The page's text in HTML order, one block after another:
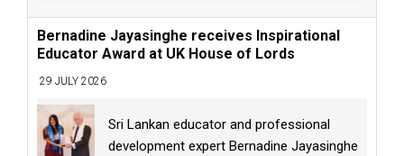
Bernadine Jayasinghe receives Inspirational
Educator Award at UK House of Lords
29 JULY 2026
Sri Lankan educator and professional
development expert Bernadine Jayasinghe